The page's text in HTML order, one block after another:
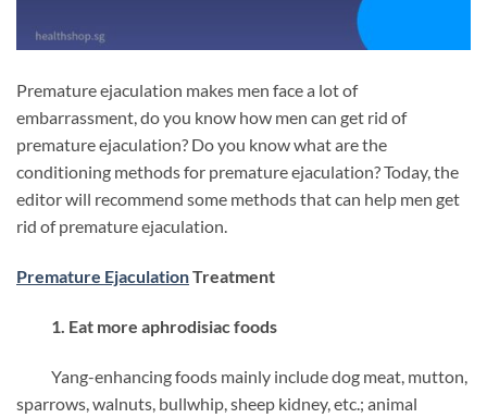
Premature ejaculation makes men face a lot of
embarrassment, do you know how men can get rid of
premature ejaculation? Do you know what are the
conditioning methods for premature ejaculation?Today, the
editor will recommend some methods that can help men get
rid of premature ejaculation.
Premature EjaculationTreatment
1. Eat more aphrodisiac foods
Yang-enhancing foods mainly include dog meat, mutton,
sparrows, walnuts, bullwhip, sheep kidney, etc.; animal